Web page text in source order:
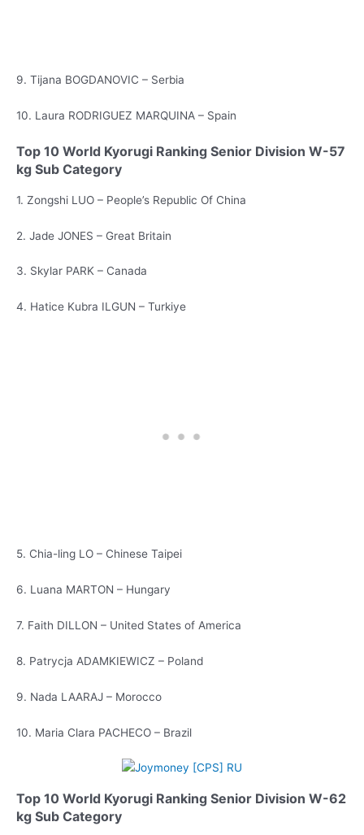
9. Tijana BOGDANOVIC – Serbia
10. Laura RODRIGUEZ MARQUINA – Spain
Top 10 World Kyorugi Ranking Senior Division W-57
kg Sub Category
1. Zongshi LUO – People’s Republic Of China
2. Jade JONES – Great Britain
3. Skylar PARK – Canada
4. Hatice Kubra ILGUN – Turkiye
5. Chia-ling LO – Chinese Taipei
6. Luana MARTON – Hungary
7. Faith DILLON – United States of America
8. Patrycja ADAMKIEWICZ – Poland
9. Nada LAARAJ – Morocco
10. Maria Clara PACHECO – Brazil
Top 10 World Kyorugi Ranking Senior Division W-62
kg Sub Category